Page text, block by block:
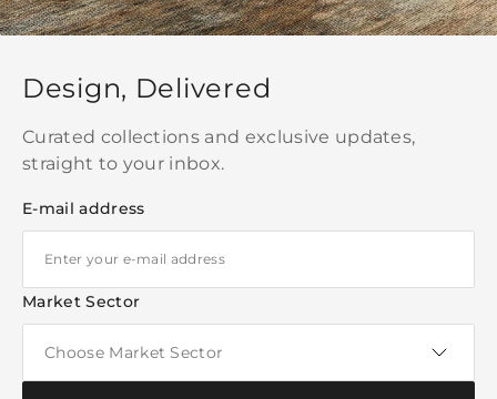
Design, Delivered
Curated collections and exclusive updates,
straight to your inbox.
E-mail address
Market Sector